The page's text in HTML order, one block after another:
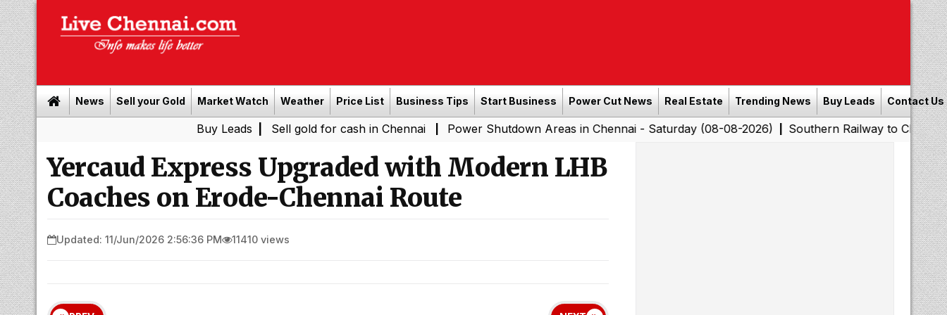
News Sell your Gold Market Watch Weather Price List Business Tips Start Business Power Cut News Real Estate Trending News Buy Leads Contact Us
| Sell gold for cash in Chennai| Power Shutdown Areas in Chennai - Saturday (08-08-2026)|Southern Railway to Chennai
Yercaud Express Upgraded with Modern LHB
Coaches on Erode-Chennai Route
Updated: 11/Jun/2026 2:56:36 PM 11410 views